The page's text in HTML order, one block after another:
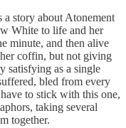
story about Atonement
White to life and her
minute, and then alive
coffin, but not giving
satisfying as a single
bled from every
to stick with this one,
taking several
together.